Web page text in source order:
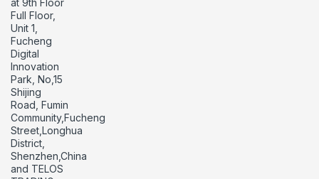
at 9th Floor
Full Floor,
Unit 1,
Fucheng
Digital
Innovation
Park, No,15
Shijing
Road, Fumin
Community,Fucheng
Street,Longhua
District,
Shenzhen,China
and TELOS